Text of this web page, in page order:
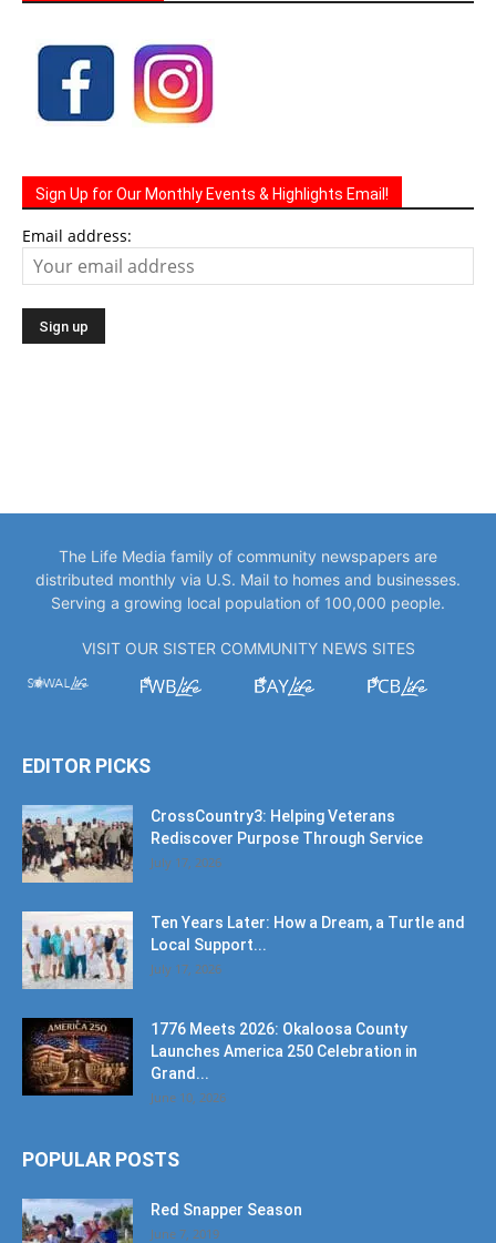
Sign Up for Our Monthly Events & Highlights Email!
Email address:
The Life Media family of community newspapers are
distributed monthly via U.S. Mail to homes and businesses.
Serving a growing local population of 100,000 people.
VISIT OUR SISTER COMMUNITY NEWS SITES
EDITOR PICKS
CrossCountry3: Helping Veterans
Rediscover Purpose Through Service
July 17, 2026
Ten Years Later: How a Dream, a Turtle and
Local Support...
July 17, 2026
1776 Meets 2026: Okaloosa County
Launches America 250 Celebration in
Grand...
June 10, 2026
POPULAR POSTS
Red Snapper Season
June 7, 2019